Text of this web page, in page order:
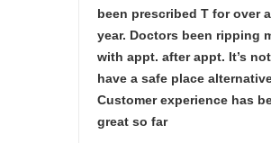
been prescribed T for over a
year. Doctors been ripping
with appt. after appt. It’s
have a safe place
Customer experience has
great so far